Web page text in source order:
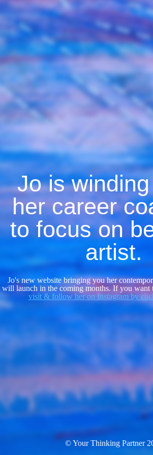
Jo is
her career
to focus on
artist.
Jo's new website bringing you her
will launch in the coming months. If you want
visit & follow her on Instagram by
© Your Thinking Partner